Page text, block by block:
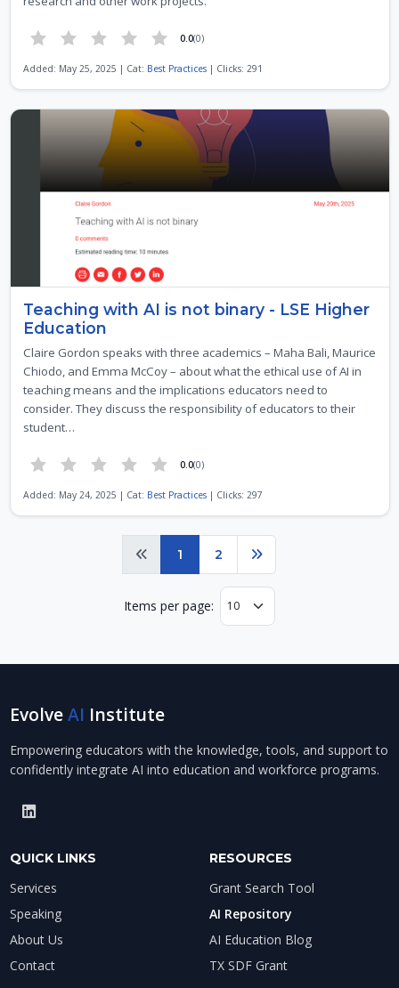
0.0(0)
Added: May 25, 2025 | Cat: Best Practices| Clicks: 291
Teaching with AI is not binary - LSE Higher
Education
Claire Gordon speaks with three academics – Maha Bali, Maurice
Chiodo, and Emma McCoy – about what the ethical use of AI in
teaching means and the implications educators need to
consider. They discuss the responsibility of educators to their
student…
0.0(0)
Added: May 24, 2025 | Cat: Best Practices| Clicks: 297
Previous
1 2
Next
Items per page:
EvolveAI Institute
Empowering educators with the knowledge, tools, and support to
confidently integrate AI into education and workforce programs.
QUICK LINKS
Services
Speaking
About Us
Contact
RESOURCES
Grant Search Tool
AI Repository
AI Education Blog
TX SDF Grant